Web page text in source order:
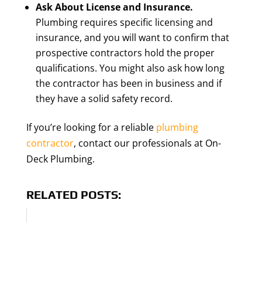
Ask About License and Insurance.
Plumbing requires specific licensing and
insurance, and you will want to confirm that
prospective contractors hold the proper
qualifications. You might also ask how long
the contractor has been in business and if
they have a solid safety record.
If you’re looking for a reliable plumbing
contractor, contact our professionals at On-
Deck Plumbing.
RELATED POSTS: